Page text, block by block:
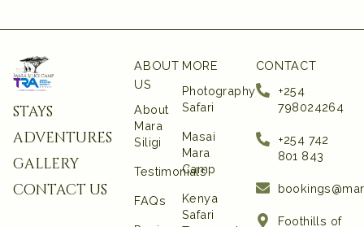
stays
adventures
gallery
contact us
ABOUT
US
About
Mara
Siligi
Testimonials
FAQs
MORE
Photography
Safari
Masai
Mara
Camp
Kenya
Safari
CONTACT
+254
798024264
+254 742
801 843‬
Foothills of